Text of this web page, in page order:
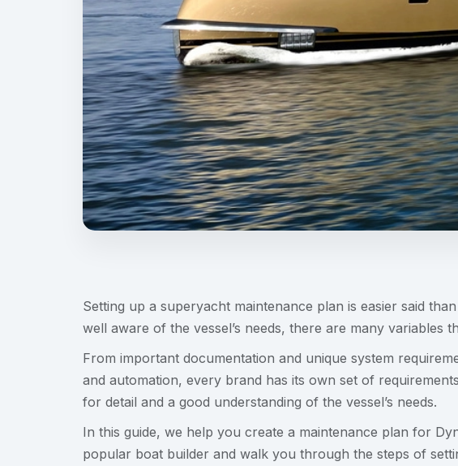
Setting up a superyacht maintenance plan is easier said
well aware of the vessel’s needs, there are many variables
From important documentation and unique system
and automation, every brand has its own set of
for detail and a good understanding of the vessel’s needs.
In this guide, we help you create a maintenance plan for
popular boat builder and walk you through the steps of